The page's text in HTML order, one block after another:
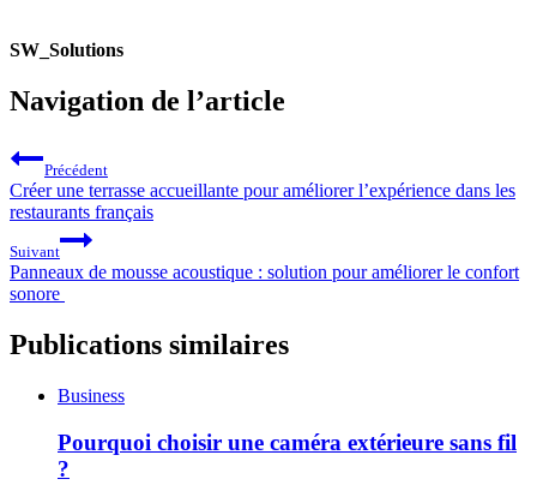
SW_Solutions
Navigation de l’article
Précédent
Créer une terrasse accueillante pour améliorer l’expérience dans les
restaurants français
Suivant
Panneaux de mousse acoustique : solution pour améliorer le confort
sonore
Publications similaires
Business
Pourquoi choisir une caméra extérieure sans fil
?